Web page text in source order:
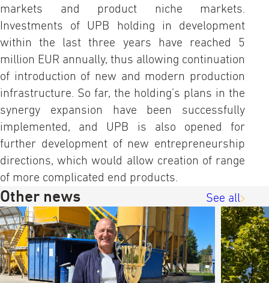
markets and product niche markets.
Investments of UPB holding in development
within the last three years have reached 5
million EUR annually, thus allowing continuation
of introduction of new and modern production
infrastructure. So far, the holding’s plans in the
synergy expansion have been successfully
implemented, and UPB is also opened for
further development of new entrepreneurship
directions, which would allow creation of range
of more complicated end products.
Other news See all